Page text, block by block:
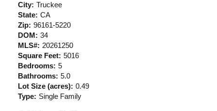
City: Truckee
State: CA
Zip: 96161-5220
DOM: 34
MLS#: 20261250
Square Feet: 5016
Bedrooms: 5
Bathrooms: 5.0
Lot Size (acres): 0.49
Type: Single Family